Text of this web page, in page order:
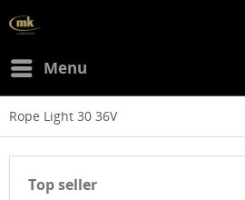
Menu
Rope Light 30 36V
Top seller